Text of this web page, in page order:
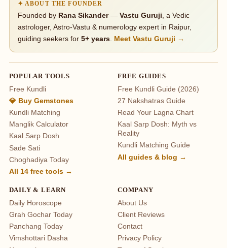
✦ ABOUT THE FOUNDER
Founded by Rana Sikander— Vastu Guruji, a Vedic
astrologer, Astro-Vastu & numerology expert in Raipur,
guiding seekers for 5+ years. Meet Vastu Guruji →
POPULAR TOOLS
Free Kundli
💎 Buy Gemstones
Kundli Matching
Manglik Calculator
Kaal Sarp Dosh
Sade Sati
Choghadiya Today
All 14 free tools →
FREE GUIDES
Free Kundli Guide (2026)
27 Nakshatras Guide
Read Your Lagna Chart
Kaal Sarp Dosh: Myth vs
Reality
Kundli Matching Guide
All guides & blog →
DAILY & LEARN
Daily Horoscope
Grah Gochar Today
Panchang Today
Vimshottari Dasha
COMPANY
About Us
Client Reviews
Contact
Privacy Policy